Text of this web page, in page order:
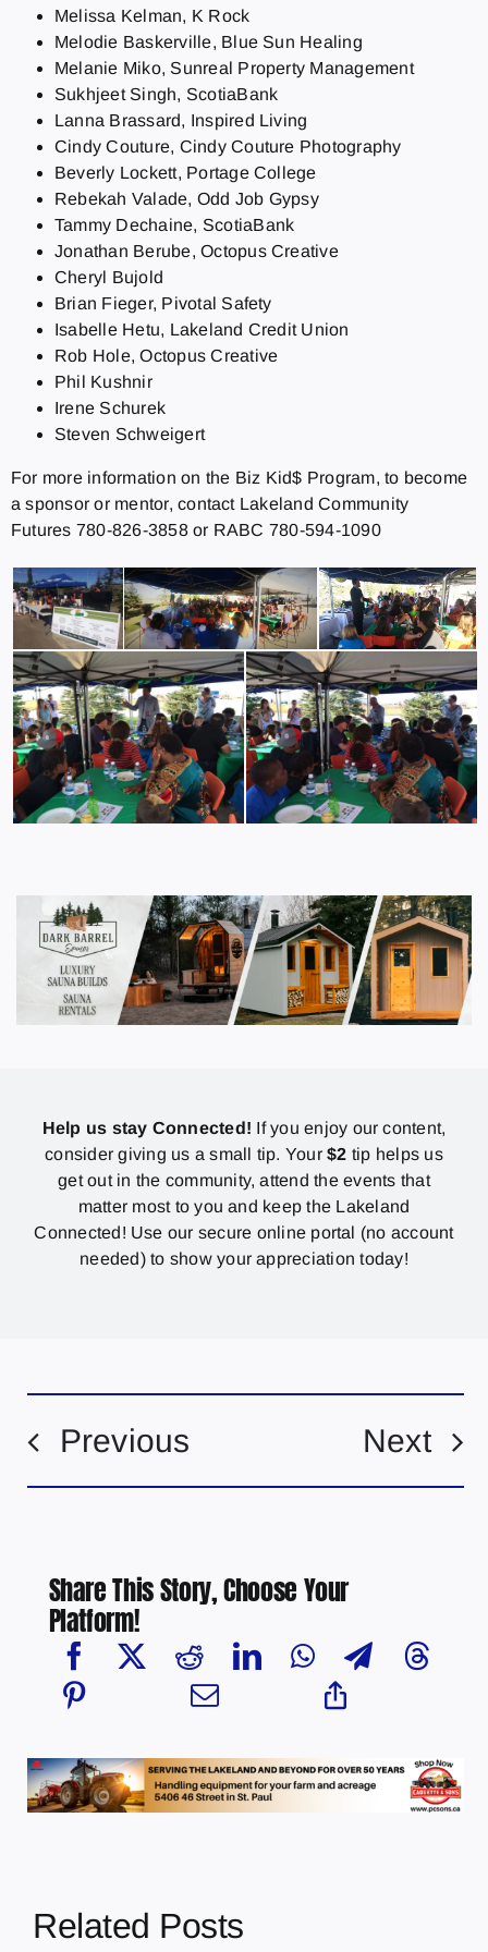
Melissa Kelman, K Rock
Melodie Baskerville, Blue Sun Healing
Melanie Miko, Sunreal Property Management
Sukhjeet Singh, ScotiaBank
Lanna Brassard, Inspired Living
Cindy Couture, Cindy Couture Photography
Beverly Lockett, Portage College
Rebekah Valade, Odd Job Gypsy
Tammy Dechaine, ScotiaBank
Jonathan Berube, Octopus Creative
Cheryl Bujold
Brian Fieger, Pivotal Safety
Isabelle Hetu, Lakeland Credit Union
Rob Hole, Octopus Creative
Phil Kushnir
Irene Schurek
Steven Schweigert
For more information on the Biz Kid$ Program, to become
a sponsor or mentor, contact Lakeland Community
Futures 780-826-3858 or RABC 780-594-1090
Help us stay Connected! If you enjoy our content,
consider giving us a small tip. Your$2 tip helps us
get out in the community, attend the events that
matter most to you and keep the Lakeland
Connected! Use our secure online portal (no account
needed) to show your appreciation today!
Previous Next
Share This Story, Choose Your
Platform!
Related Posts